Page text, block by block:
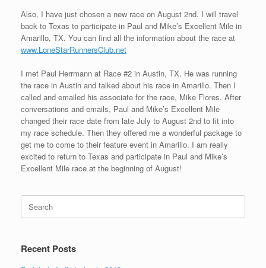
Also, I have just chosen a new race on August 2nd. I will travel
back to Texas to participate in Paul and Mike’s Excellent Mile in
Amarillo, TX. You can find all the information about the race at
www.LoneStarRunnersClub.net
I met Paul Herrmann at Race #2 in Austin, TX. He was running
the race in Austin and talked about his race in Amarillo. Then I
called and emailed his associate for the race, Mike Flores. After
conversations and emails, Paul and Mike’s Excellent Mile
changed their race date from late July to August 2nd to fit into
my race schedule. Then they offered me a wonderful package to
get me to come to their feature event in Amarillo. I am really
excited to return to Texas and participate in Paul and Mike’s
Excellent Mile race at the beginning of August!
Search
for:
Recent Posts